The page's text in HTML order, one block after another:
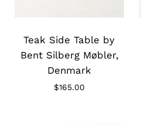
image
Teak Side Table by
Bent Silberg Møbler,
Denmark
$165.00